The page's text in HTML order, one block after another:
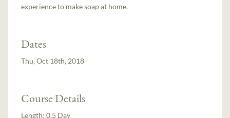
experience to make soap at home.
Dates
Thu, Oct 18th, 2018
Course Details
Length:0.5 Day